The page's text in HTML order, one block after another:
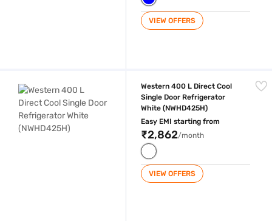
VIEW OFFERS
Western 400 L Direct Cool
Single Door Refrigerator
White (NWHD425H)
Easy EMI starting from
₹2,862/month
VIEW OFFERS